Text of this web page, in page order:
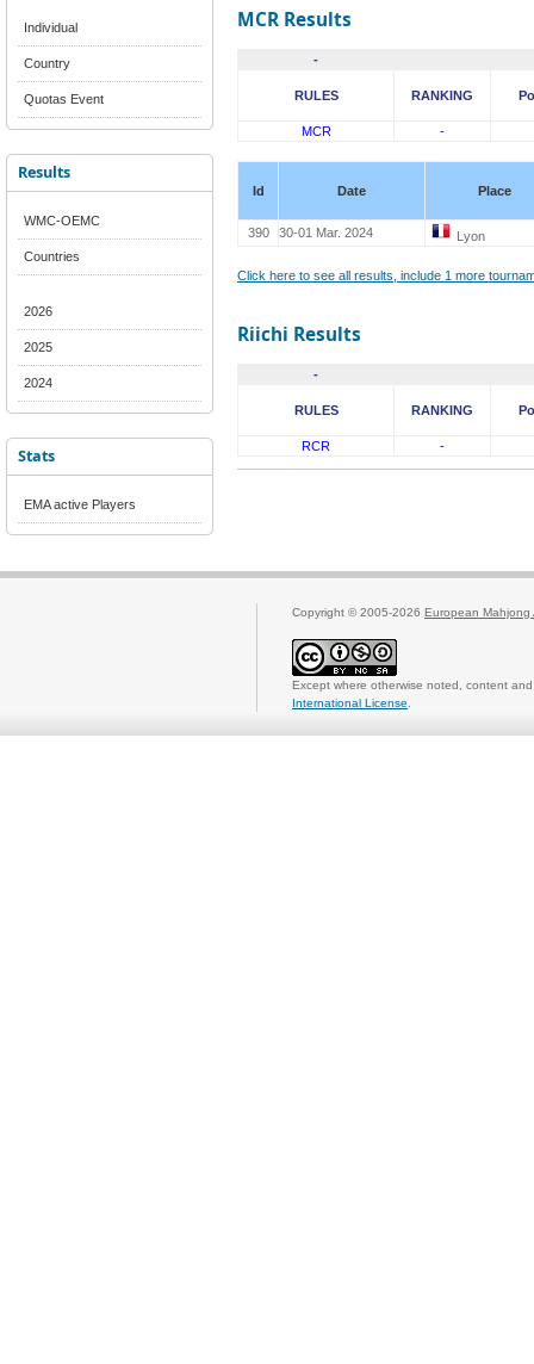
Individual
Country
Quotas Event
Results
WMC-OEMC
Countries
2026
2025
2024
Stats
EMA active Players
MCR Results
-
RULES RANKING
MCR -
Id Date Place
390 30-01 Mar. 2024 Lyon
Click here to see all results, include 1 more
Riichi Results
-
RULES RANKING
RCR -
Copyright © 2005-2026 European Mahjong
Except where otherwise noted, content
International License